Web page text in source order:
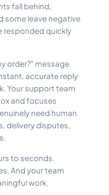
fall behind,
some leave negative
responded quickly
order?" message
accurate reply
Your support team
and focuses
need human
delivery disputes,
to seconds.
And your team
work.